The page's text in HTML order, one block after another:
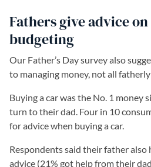
Fathers give advice
budgeting
Our Father’s Day survey also
to managing money, not all
Buying a car was the No. 1 money
turn to their dad. Four in 10
for advice when buying a car.
Respondents said their father
advice (21% got help from their